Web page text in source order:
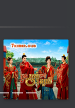
Next